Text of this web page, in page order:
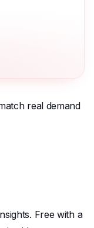
real demand
Free with a